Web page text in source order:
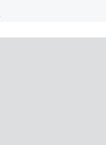
Links